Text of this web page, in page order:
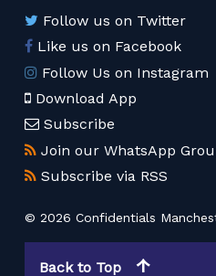
Follow us on Twitter
Like us on Facebook
Follow Us on Instagram
Download App
Subscribe
Join our WhatsApp
Subscribe via RSS
© 2026 Confidentials
Back to Top